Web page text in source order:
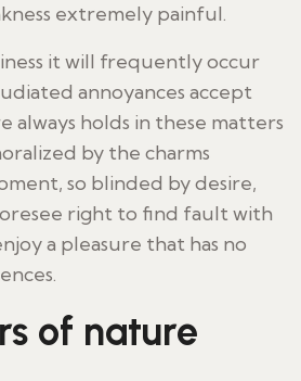
extremely painful.
it will frequently occur
annoyances accept
always holds in these matters
by the charms
so blinded by desire,
right to find fault with
a pleasure that has no
of nature